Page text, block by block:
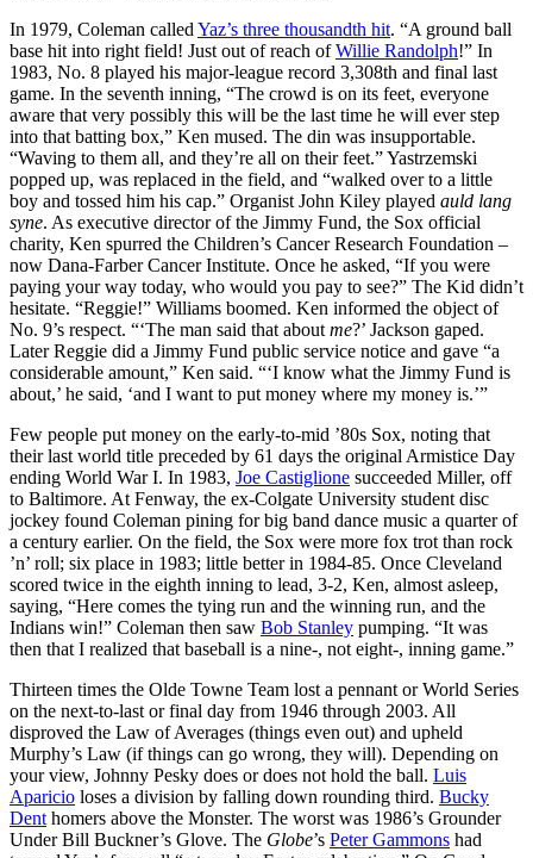
In 1979, Coleman called Yaz’s three thousandth hit. “A ground ball
base hit into right field! Just out of reach ofWillie Randolph!” In
1983, No. 8 played his major-league record 3,308th and final last
game. In the seventh inning, “The crowd is on its feet, everyone
aware that very possibly this will be the last time he will ever step
into that batting box,” Ken mused. The din was insupportable.
“Waving to them all, and they’re all on their feet.” Yastrzemski
popped up, was replaced in the field, and “walked over to a little
boy and tossed him his cap.” Organist John Kiley played auld lang
syne. As executive director of the Jimmy Fund, the Sox official
charity, Ken spurred the Children’s Cancer Research Foundation –
now Dana-Farber Cancer Institute. Once he asked, “If you were
paying your way today, who would you pay to see?” The Kid didn’t
hesitate. “Reggie!” Williams boomed. Ken informed the object of
No. 9’s respect. “‘The man said that about me?’ Jackson gaped.
Later Reggie did a Jimmy Fund public service notice and gave “a
considerable amount,” Ken said. “‘I know what the Jimmy Fund is
about,’ he said, ‘and I want to put money where my money is.’”
Few people put money on the early-to-mid ’80s Sox, noting that
their last world title preceded by 61 days the original Armistice Day
ending World War I. In 1983, Joe Castiglione succeeded Miller, off
to Baltimore. At Fenway, the ex-Colgate University student disc
jockey found Coleman pining for big band dance music a quarter of
a century earlier. On the field, the Sox were more fox trot than rock
’n’ roll; six place in 1983; little better in 1984-85. Once Cleveland
scored twice in the eighth inning to lead, 3-2, Ken, almost asleep,
saying, “Here comes the tying run and the winning run, and the
Indians win!” Coleman then saw Bob Stanley pumping. “It was
then that I realized that baseball is a nine-, not eight-, inning game.”
Thirteen times the Olde Towne Team lost a pennant or World Series
on the next-to-last or final day from 1946 through 2003. All
disproved the Law of Averages (things even out) and upheld
Murphy’s Law (if things can go wrong, they will). Depending on
your view, Johnny Pesky does or does not hold the ball. Luis
Aparicio loses a division by falling down rounding third. Bucky
Dent homers above the Monster. The worst was 1986’s Grounder
Under Bill Buckner’s Glove. The Globe’s Peter Gammons had